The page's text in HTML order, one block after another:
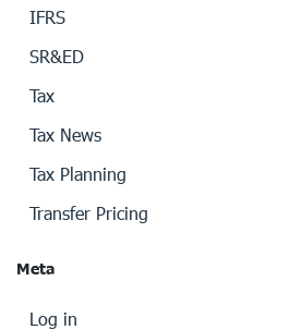
IFRS
SR&ED
Tax
Tax News
Tax Planning
Transfer Pricing
Meta
Log in